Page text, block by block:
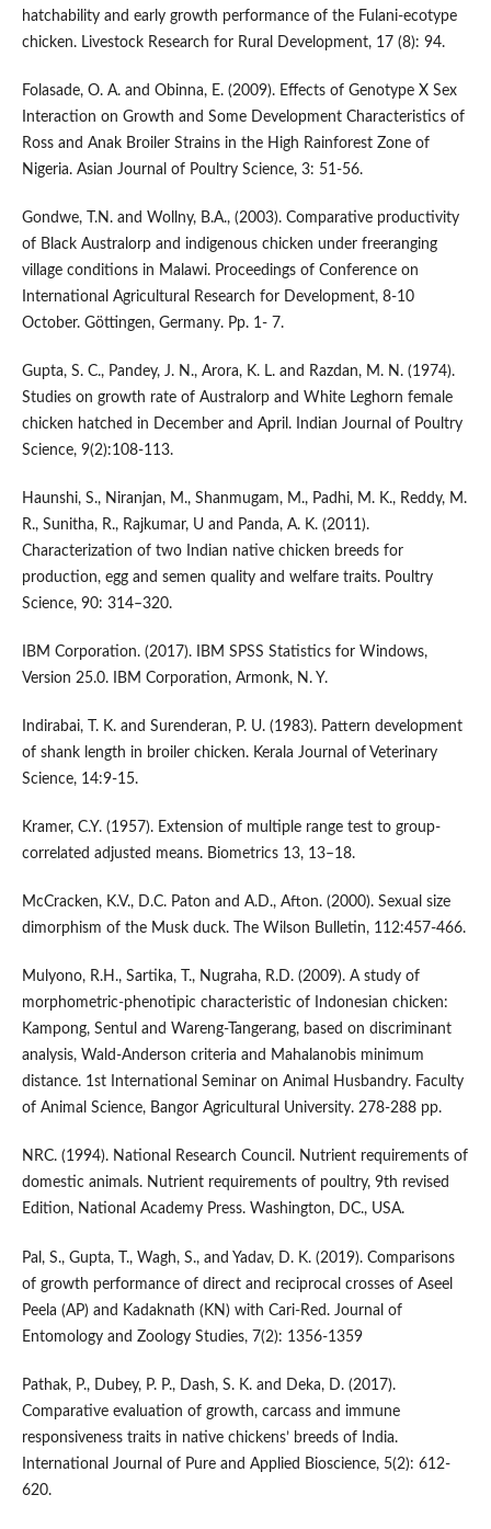
hatchability and early growth performance of the Fulani-ecotype
chicken. Livestock Research for Rural Development, 17 (8): 94.
Folasade, O. A. and Obinna, E. (2009). Effects of Genotype X Sex
Interaction on Growth and Some Development Characteristics of
Ross and Anak Broiler Strains in the High Rainforest Zone of
Nigeria. Asian Journal of Poultry Science, 3: 51-56.
Gondwe, T.N. and Wollny, B.A., (2003). Comparative productivity
of Black Australorp and indigenous chicken under freeranging
village conditions in Malawi. Proceedings of Conference on
International Agricultural Research for Development, 8-10
October. Göttingen, Germany. Pp. 1- 7.
Gupta, S. C., Pandey, J. N., Arora, K. L. and Razdan, M. N. (1974).
Studies on growth rate of Australorp and White Leghorn female
chicken hatched in December and April. Indian Journal of Poultry
Science, 9(2):108-113.
Haunshi, S., Niranjan, M., Shanmugam, M., Padhi, M. K., Reddy, M.
R., Sunitha, R., Rajkumar, U and Panda, A. K. (2011).
Characterization of two Indian native chicken breeds for
production, egg and semen quality and welfare traits. Poultry
Science, 90: 314–320.
IBM Corporation. (2017). IBM SPSS Statistics for Windows,
Version 25.0. IBM Corporation, Armonk, N. Y.
Indirabai, T. K. and Surenderan, P. U. (1983). Pattern development
of shank length in broiler chicken. Kerala Journal of Veterinary
Science, 14:9-15.
Kramer, C.Y. (1957). Extension of multiple range test to group-
correlated adjusted means. Biometrics 13, 13–18.
McCracken, K.V., D.C. Paton and A.D., Afton. (2000). Sexual size
dimorphism of the Musk duck. The Wilson Bulletin, 112:457-466.
Mulyono, R.H., Sartika, T., Nugraha, R.D. (2009). A study of
morphometric-phenotipic characteristic of Indonesian chicken:
Kampong, Sentul and Wareng-Tangerang, based on discriminant
analysis, Wald-Anderson criteria and Mahalanobis minimum
distance. 1st International Seminar on Animal Husbandry. Faculty
of Animal Science, Bangor Agricultural University. 278-288 pp.
NRC. (1994). National Research Council. Nutrient requirements of
domestic animals. Nutrient requirements of poultry, 9th revised
Edition, National Academy Press. Washington, DC., USA.
Pal, S., Gupta, T., Wagh, S., and Yadav, D. K. (2019). Comparisons
of growth performance of direct and reciprocal crosses of Aseel
Peela (AP) and Kadaknath (KN) with Cari-Red. Journal of
Entomology and Zoology Studies, 7(2): 1356-1359
Pathak, P., Dubey, P. P., Dash, S. K. and Deka, D. (2017).
Comparative evaluation of growth, carcass and immune
responsiveness traits in native chickens’ breeds of India.
International Journal of Pure and Applied Bioscience, 5(2): 612-
620.